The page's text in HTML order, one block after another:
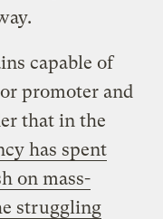
capable of
promoter and
that in the
has spent
on mass-
struggling